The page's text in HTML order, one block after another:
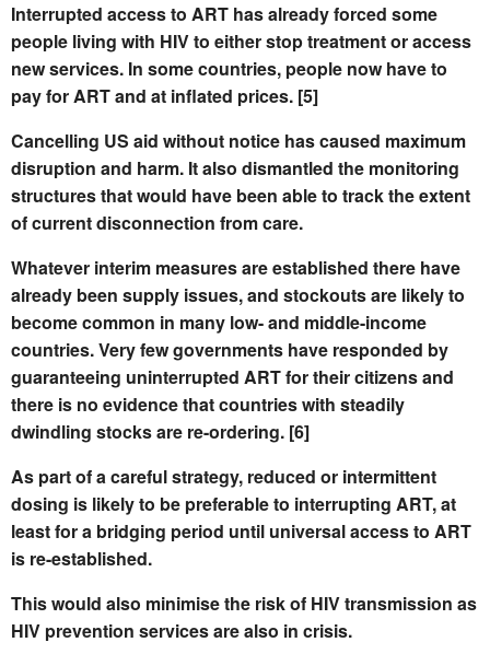
Interrupted access to ART has already forced some
people living with HIV to either stop treatment or access
new services. In some countries, people now have to
pay for ART and at inflated prices. [5]
Cancelling US aid without notice has caused maximum
disruption and harm. It also dismantled the monitoring
structures that would have been able to track the extent
of current disconnection from care.
Whatever interim measures are established there have
already been supply issues, and stockouts are likely to
become common in many low- and middle-income
countries.Very few governments have responded by
guaranteeing uninterrupted ART for their citizens and
there is no evidence that countries with steadily
dwindling stocks are re-ordering. [6]
As part of a careful strategy, reduced or intermittent
dosing is likely to be preferable to interrupting ART, at
least for a bridging period until universal access to ART
is re-established.
This would also minimise the risk of HIV transmission as
HIV prevention services are also in crisis.